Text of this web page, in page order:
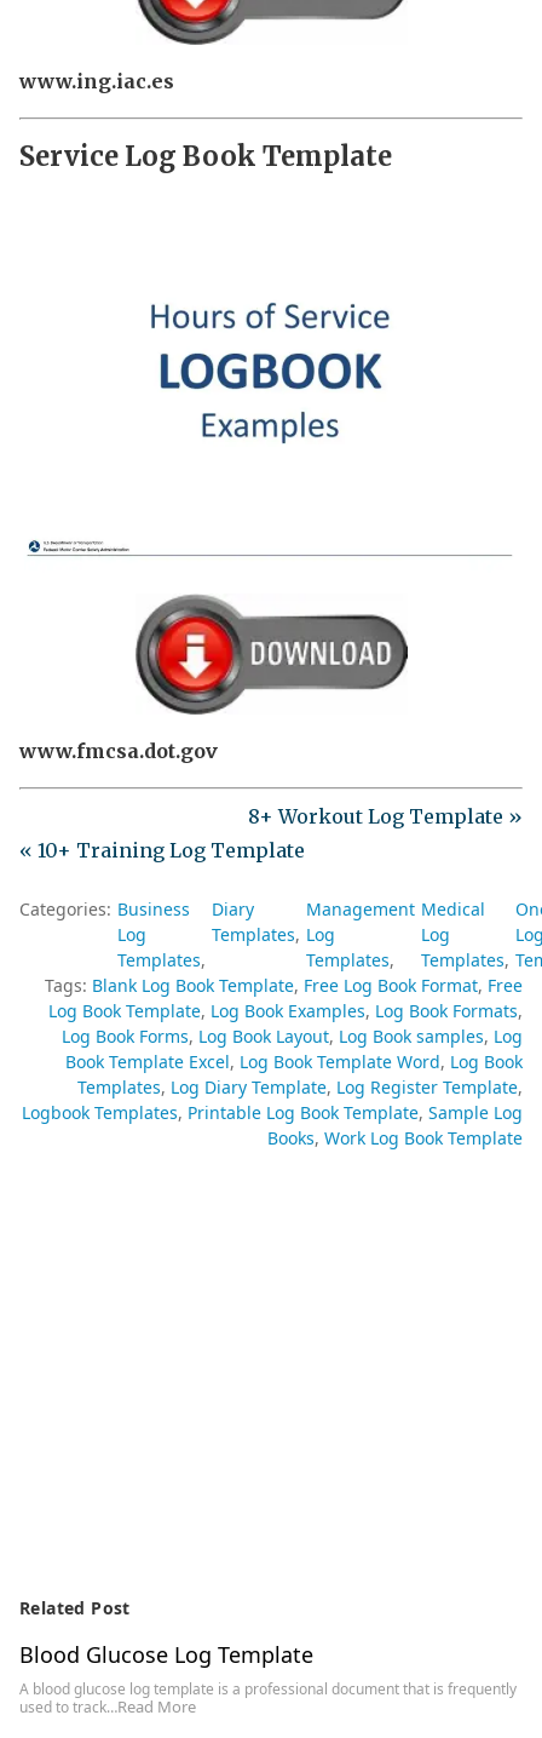
www.ing.iac.es
Service Log Book Template
www.fmcsa.dot.gov
8+ Workout Log Template »
« 10+ Training Log Template
Categories: Business
Log
Templates
Diary
Templates
Management
Log
Templates
Medical
Log
Templates
Tags: Blank Log Book Template Free Log Book Format Free
Log Book Template Log Book Examples Log Book Formats
Log Book Forms Log Book Layout Log Book samples Log
Book Template Excel Log Book Template Word Log Book
Templates Log Diary Template Log Register Template
Logbook Templates Printable Log Book Template Sample Log
Books Work Log Book Template
Related Post
Blood Glucose Log Template
A blood glucose log template is a professional document that is frequently
used to track…Read More